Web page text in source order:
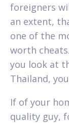
foreigners
an extent,
one of the
worth
you look at
Thailand,
If of your
quality guy,